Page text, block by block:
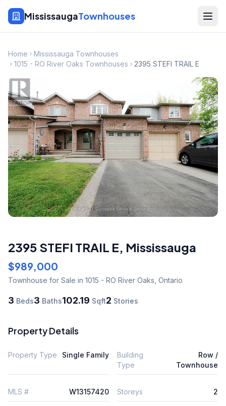
MississaugaTownhouses
Home
Mississauga Townhouses
1015 - RO River Oaks Townhouses
2395 STEFI TRAIL E
2395 STEFI TRAIL E, Mississauga
$989,000
Townhouse for Sale in 1015 - RO River Oaks, Ontario
3 Beds3 Baths102.19 Sqft2 Stories
Property Details
Property Type Single Family
Building
Type
Row /
Townhouse
MLS # W13157420 Storeys 2